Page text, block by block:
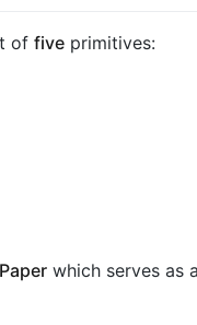
of fiveprimitives:
Paper which serves as